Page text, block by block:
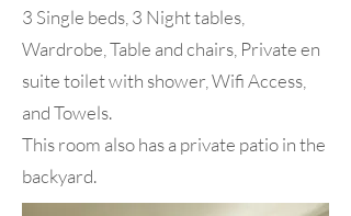
3 Single beds, 3 Night tables,
Wardrobe, Table and chairs, Private en
suite toilet with shower, Wifi Access,
and Towels.
This room also has a private patio in the
backyard.